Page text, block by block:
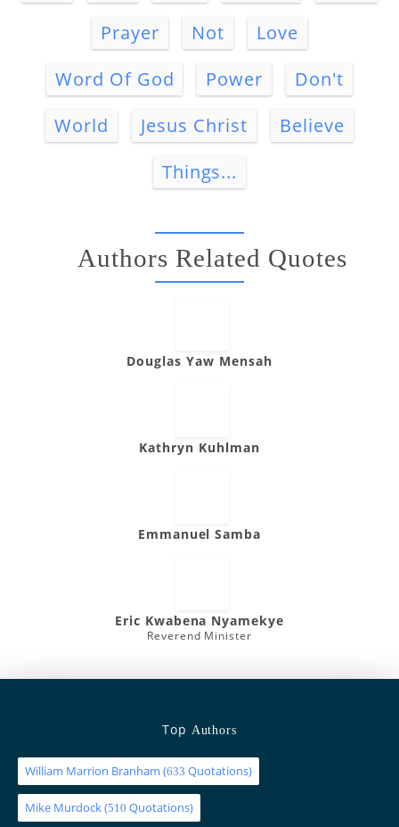
Prayer
Not
Love
Word Of God
Power
Don't
World
Jesus Christ
Believe
Things...
Authors Related Quotes
Douglas Yaw Mensah
Kathryn Kuhlman
Emmanuel Samba
Eric Kwabena Nyamekye
Reverend Minister
Top Authors
William Marrion Branham (633 Quotations)
Mike Murdock(510 Quotations)